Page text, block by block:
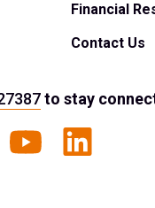
Financial
Contact Us
to stay